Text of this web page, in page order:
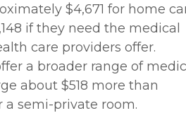
$4,671 for home
if they need the medical
care providers offer.
a broader range of
about $518 more than
a semi-private room.